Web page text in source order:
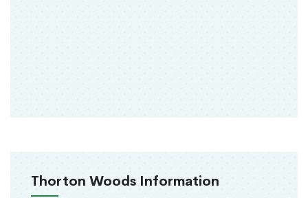
Thorton Woods Information